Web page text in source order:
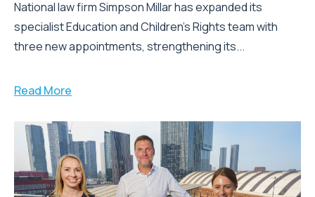
National law firm Simpson Millar has expanded its
specialist Education and Children's Rights team with
three new appointments, strengthening its...
Read More